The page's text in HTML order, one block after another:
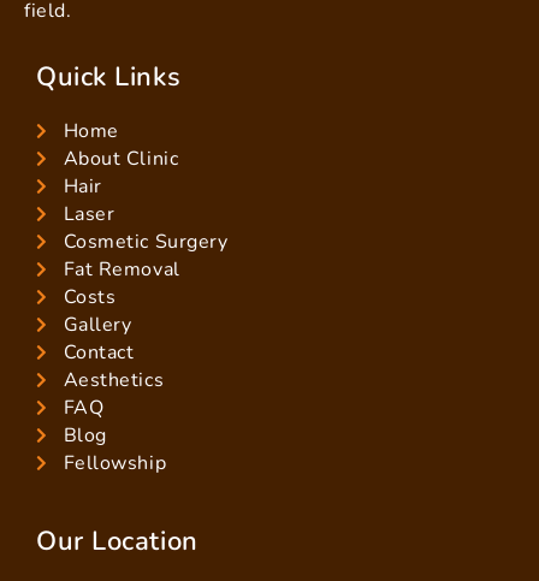
field.
Quick Links
Home
About Clinic
Hair
Laser
Cosmetic Surgery
Fat Removal
Costs
Gallery
Contact
Aesthetics
FAQ
Blog
Fellowship
Our Location